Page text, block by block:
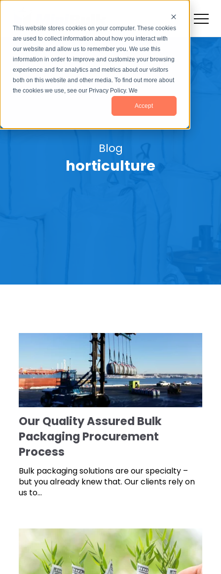
This website stores cookies on your computer. These cookies
are used to collect information about how you interact with
our website and allow us to remember you. We use this
information in order to improve and customize your browsing
experience and for analytics and metrics about our visitors
both on this website and other media. To find out more about
the cookies we use, see our Privacy Policy. We
Accept
Blog
horticulture
Our Quality Assured Bulk
Packaging Procurement
Process
Bulk packaging solutions are our specialty –
but you already knew that. Our clients rely on
us to...